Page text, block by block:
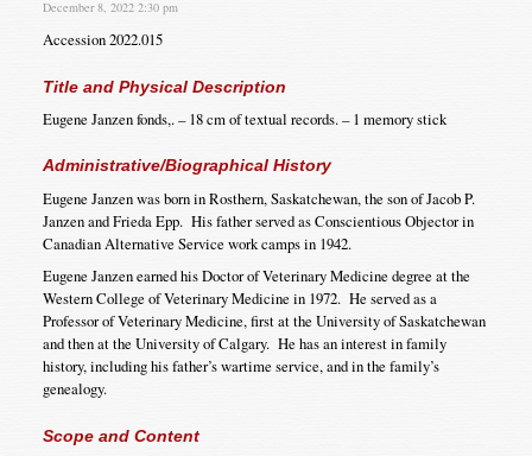
December 8, 2022 2:30 pm
Accession 2022.015
Title and Physical Description
Eugene Janzen fonds,. – 18 cm of textual records. – 1 memory stick
Administrative/Biographical History
Eugene Janzen was born in Rosthern, Saskatchewan, the son of Jacob P.
Janzen and Frieda Epp. His father served as Conscientious Objector in
Canadian Alternative Service work camps in 1942.
Eugene Janzen earned his Doctor of Veterinary Medicine degree at the
Western College of Veterinary Medicine in 1972. He served as a
Professor of Veterinary Medicine, first at the University of Saskatchewan
and then at the University of Calgary. He has an interest in family
history, including his father’s wartime service, and in the family’s
genealogy.
Scope and Content